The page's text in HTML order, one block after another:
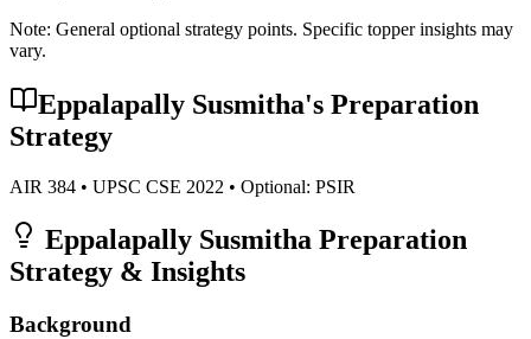
Note: General optional strategy points. Specific topper insights may
vary.
Eppalapally Susmitha's Preparation
Strategy
AIR 384 • UPSC CSE 2022 • Optional: PSIR
Eppalapally Susmitha Preparation
Strategy & Insights
Background